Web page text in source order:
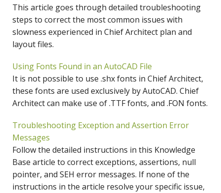
This article goes through detailed troubleshooting
steps to correct the most common issues with
slowness experienced in Chief Architect plan and
layout files.
Using Fonts Found in an AutoCAD File
It is not possible to use .shx fonts in Chief Architect,
these fonts are used exclusively by AutoCAD. Chief
Architect can make use of .TTF fonts, and .FON fonts.
Troubleshooting Exception and Assertion Error
Messages
Follow the detailed instructions in this Knowledge
Base article to correct exceptions, assertions, null
pointer, and SEH error messages. If none of the
instructions in the article resolve your specific issue,